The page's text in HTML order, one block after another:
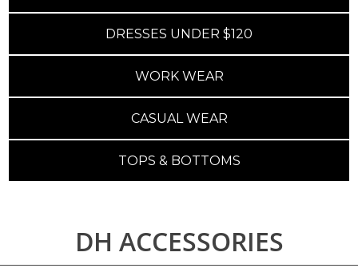
DRESSES UNDER $120
WORK WEAR
CASUAL WEAR
TOPS & BOTTOMS
DH ACCESSORIES